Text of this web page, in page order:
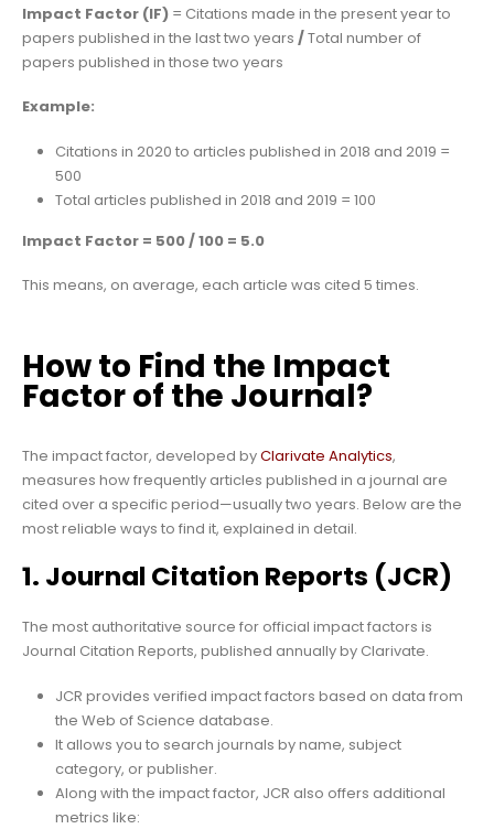
Impact Factor (IF) = Citations made in the present year to
papers published in the last two years /Total number of
papers published in those two years
Example:
Citations in 2020 to articles published in 2018 and 2019 =
500
Total articles published in 2018 and 2019 = 100
Impact Factor = 500 / 100 = 5.0
This means, on average, each article was cited 5 times.
How to Find the Impact
Factor of the Journal?
The impact factor, developed byClarivate Analytics,
measures how frequently articles published in a journal are
cited over a specific period—usually two years. Below are the
most reliable ways to find it, explained in detail.
1. Journal Citation Reports (JCR)
The most authoritative source for official impact factors is
Journal Citation Reports, published annually by Clarivate.
JCR provides verified impact factors based on data from
the Web of Science database.
It allows you to search journals by name, subject
category, or publisher.
Along with the impact factor, JCR also offers additional
metrics like: